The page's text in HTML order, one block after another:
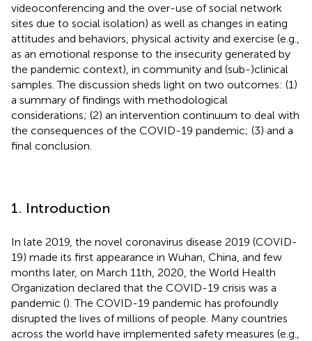
videoconferencing and the over-use of social network
sites due to social isolation) as well as changes in eating
attitudes and behaviors, physical activity and exercise (e.g.,
as an emotional response to the insecurity generated by
the pandemic context), in community and (sub-)clinical
samples. The discussion sheds light on two outcomes: (1)
a summary of findings with methodological
considerations; (2) an intervention continuum to deal with
the consequences of the COVID-19 pandemic; (3) and a
final conclusion.
1. Introduction
In late 2019, the novel coronavirus disease 2019 (COVID-
19) made its first appearance in Wuhan, China, and few
months later, on March 11th, 2020, the World Health
Organization declared that the COVID-19 crisis was a
pandemic (). The COVID-19 pandemic has profoundly
disrupted the lives of millions of people. Many countries
across the world have implemented safety measures (e.g.,